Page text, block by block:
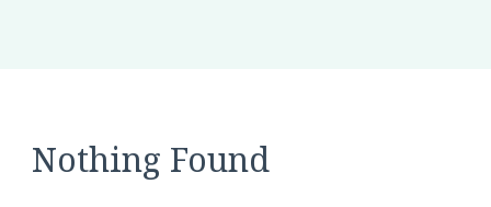
Nothing Found